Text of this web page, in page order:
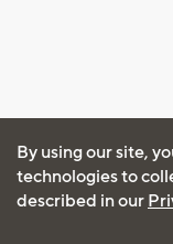
By using our site,
technologies to
described in our